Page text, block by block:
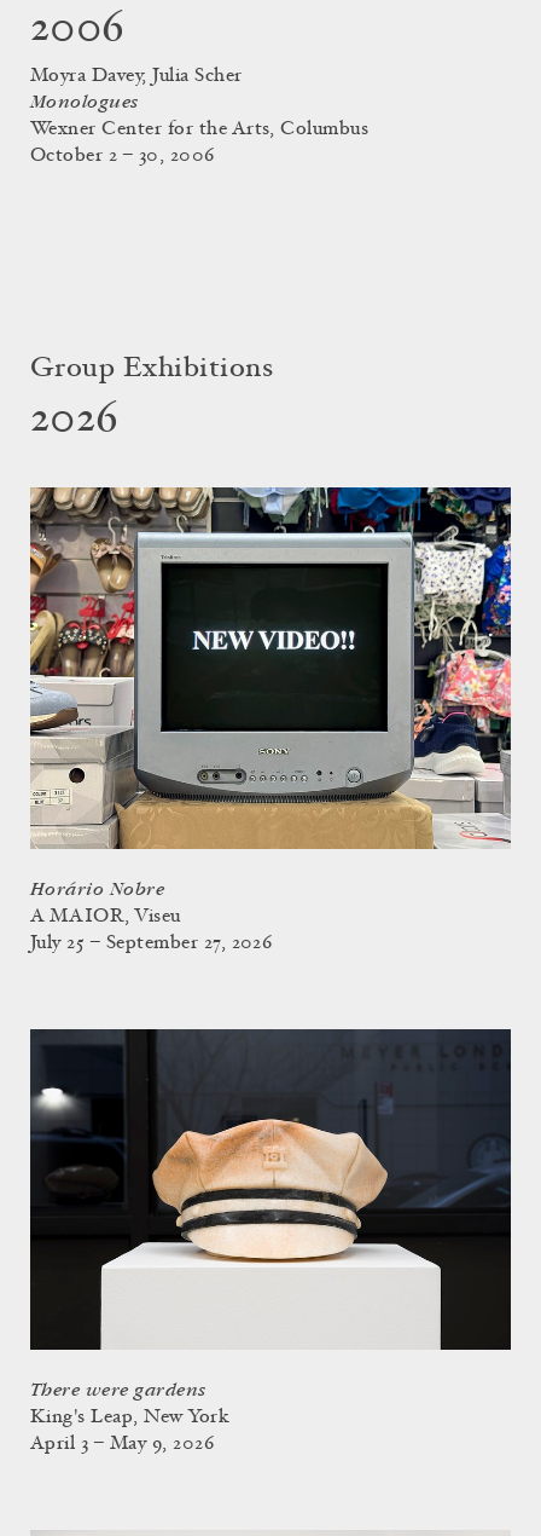
2006
Moyra Davey, Julia Scher
Monologues
Wexner Center for the Arts, Columbus
October 2 – 30, 2006
Group Exhibitions
2026
Horário Nobre
A MAIOR, Viseu
July 25 – September 27, 2026
There were gardens
King's Leap, New York
April 3 – May 9, 2026